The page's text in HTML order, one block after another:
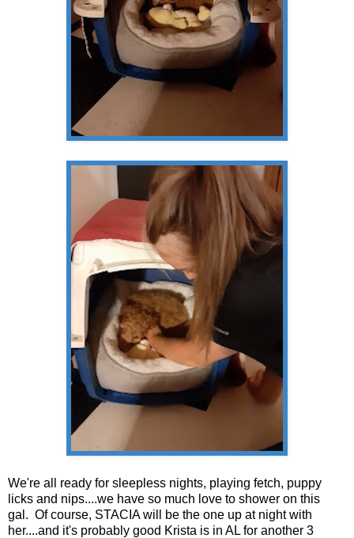
We're all ready for sleepless nights, playing fetch, puppy
licks and nips....we have so much love to shower on this
gal. Of course, STACIA will be the one up at night with
her....and it's probably good Krista is in AL for another 3